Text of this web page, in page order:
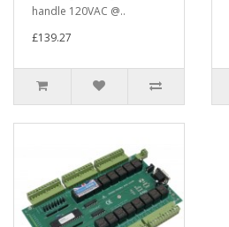
handle 120VAC @..
£139.27